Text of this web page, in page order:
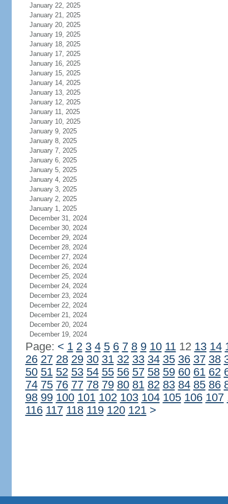
January 22, 2025
January 21, 2025
January 20, 2025
January 19, 2025
January 18, 2025
January 17, 2025
January 16, 2025
January 15, 2025
January 14, 2025
January 13, 2025
January 12, 2025
January 11, 2025
January 10, 2025
January 9, 2025
January 8, 2025
January 7, 2025
January 6, 2025
January 5, 2025
January 4, 2025
January 3, 2025
January 2, 2025
January 1, 2025
December 31, 2024
December 30, 2024
December 29, 2024
December 28, 2024
December 27, 2024
December 26, 2024
December 25, 2024
December 24, 2024
December 23, 2024
December 22, 2024
December 21, 2024
December 20, 2024
December 19, 2024
Page: < 1 2 3 4 5 6 7 8 9 10 1112 13 14
26 27 28 29 30 31 32 33 34 35 36 37 38
50 51 52 53 54 55 56 57 58 59 60 61 62
74 75 76 77 78 79 80 81 82 83 84 85 86
98 99 100 101 102 103 104 105 106 107
116 117 118 119 120 121 >